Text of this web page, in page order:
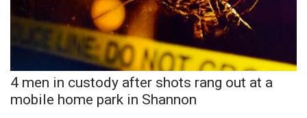
National/World News
MidMorning with WCBI
Sunrise & Midday Guests
4 men in custody after shots rang out at a
mobile home park in Shannon